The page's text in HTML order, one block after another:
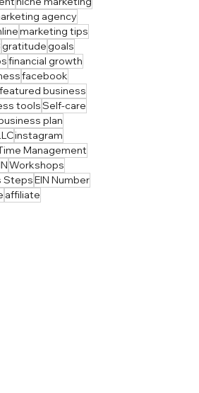
agency
marketing tips
gratitudegoals
financial growth
facebook
featured business
toolsSelf-care
plan
instagram
Management
Workshops
StepsEIN Number
affiliate